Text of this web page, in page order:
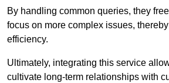
By handling common queries, they
focus on more complex issues,
efficiency.
Ultimately, integrating this service
cultivate long-term relationships with